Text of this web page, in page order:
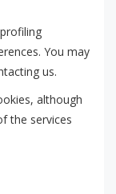
You may
us.
although
the services